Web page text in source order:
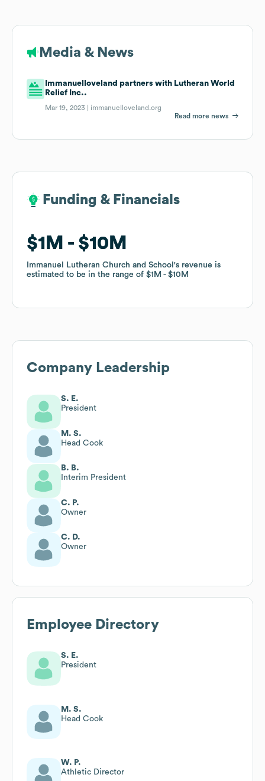
Media & News
Immanuelloveland partners with Lutheran World
Relief Inc..
Mar 19, 2023 | immanuelloveland.org
Read more news
Funding & Financials
$1M $10M
Immanuel Lutheran Church and School 's revenue is
estimated to be in the range of $1M $10M
Funding & Financials
$1M $10M
Immanuel Lutheran Church and School 's revenue is
estimated to be in the range of $1M $10M
Company Leadership
S. E.
President
M. S.
Head Cook
B. B.
Interim President
C. P.
Owner
C. D.
Owner
Employee Directory
S. E.
President
M. S.
Head Cook
W. P.
Athletic Director